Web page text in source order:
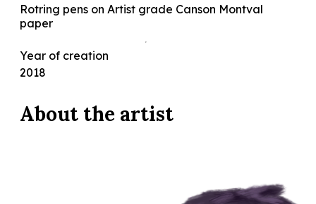
Rotring pens on Artist grade Canson Montval
paper
Year of creation
2018
About the artist